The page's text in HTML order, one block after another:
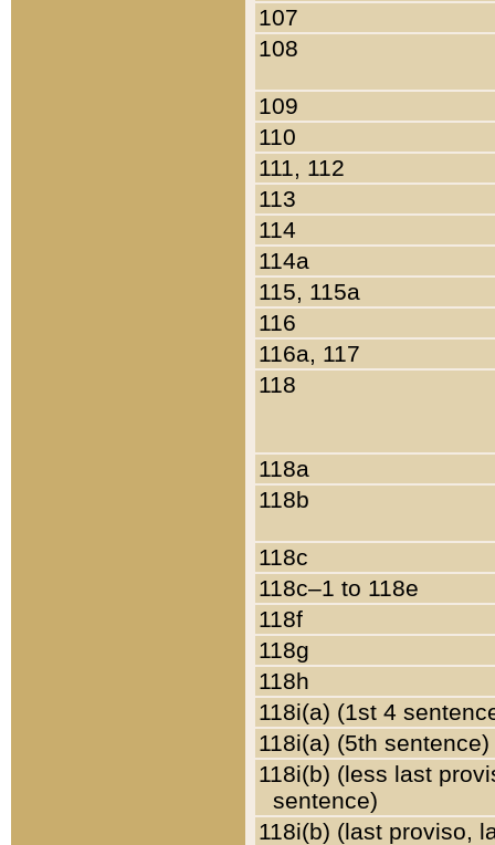
107
108
109
110
111, 112
113
114
114a
115, 115a
116
116a, 117
118
118a
118b
118c
118c–1 to 118e
118f
118g
118h
118i(a) (1st 4
118i(a) (5th sentence)
118i(b) (less last
sentence)
118i(b) (last proviso,